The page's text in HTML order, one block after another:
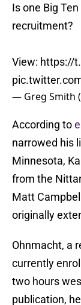
Is one Big
recruitment?
View: https://
— Greg Smith
According to
narrowed his
Minnesota,
from the
Matt
originally
Ohnmacht, a
currently
two hours
publication,